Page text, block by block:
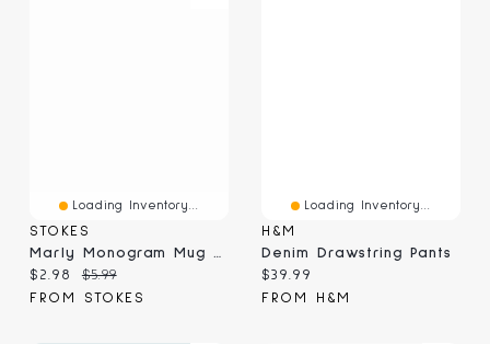
Loading Inventory...
STOKES
Current price:
$2.98 Original price:
$5.99
FROM STOKES
Loading Inventory...
H&M
Denim Drawstring Pants
Current price:
$39.99
FROM H&M